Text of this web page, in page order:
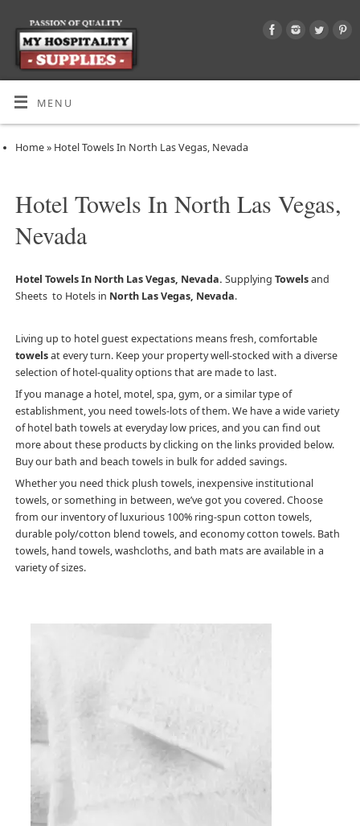
MENU
Home»Hotel Towels In North Las Vegas, Nevada
Hotel Towels In North Las Vegas,
Nevada
Hotel Towels In North Las Vegas, Nevada. Supplying Towelsand
Sheets to Hotels in North Las Vegas, Nevada.
Living up to hotel guest expectations means fresh, comfortable
towelsat every turn. Keep your property well-stocked with a diverse
selection of hotel-quality options that are made to last.
If you manage a hotel, motel, spa, gym, or a similar type of
establishment, you need towels-lots of them. We have a wide variety
of hotel bath towels at everyday low prices, and you can find out
more about these products by clicking on the links provided below.
Buy our bath and beach towels in bulk for added savings.
Whether you need thick plush towels, inexpensive institutional
towels, or something in between, we’ve got you covered. Choose
from our inventory of luxurious 100% ring-spun cotton towels,
durable poly/cotton blend towels, and economy cotton towels. Bath
towels, hand towels, washcloths, and bath mats are available in a
variety of sizes.